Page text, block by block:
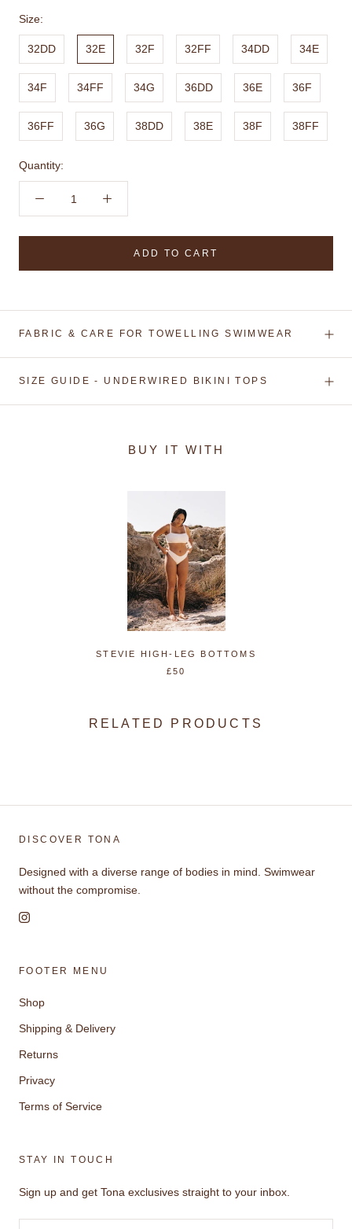
Size:
32DD 32E 32F 32FF 34DD 34E
34F 34FF 34G 36DD 36E 36F
36FF 36G 38DD 38E 38F 38FF
Quantity:
ADD TO CART
FABRIC & CARE FOR TOWELLING SWIMWEAR
SIZE GUIDE - UNDERWIRED BIKINI TOPS
BUY IT WITH
STEVIE HIGH-LEG BOTTOMS
£50
RELATED PRODUCTS
DISCOVER TONA
Designed with a diverse range of bodies in mind. Swimwear
without the compromise.
FOOTER MENU
Shop
Shipping & Delivery
Returns
Privacy
Terms of Service
STAY IN TOUCH
Sign up and get Tona exclusives straight to your inbox.